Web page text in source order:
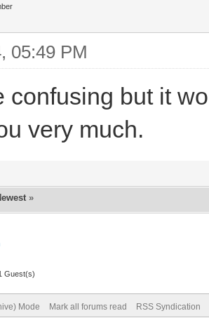
05:49 PM
confusing but it
very much.
»
Guest(s)
Mode Mark all forums read RSS Syndication